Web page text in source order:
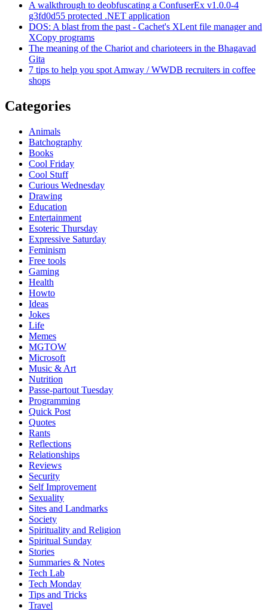
A walkthrough to deobfuscating a ConfuserEx v1.0.0-4
g3fd0d55 protected .NET application
DOS: A blast from the past - Cachet's XLent file manager and
XCopy programs
The meaning of the Chariot and charioteers in the Bhagavad
Gita
7 tips to help you spot Amway / WWDB recruiters in coffee
shops
Categories
Animals
Batchography
Books
Cool Friday
Cool Stuff
Curious Wednesday
Drawing
Education
Entertainment
Esoteric Thursday
Expressive Saturday
Feminism
Free tools
Gaming
Health
Howto
Ideas
Jokes
Life
Memes
MGTOW
Microsoft
Music & Art
Nutrition
Passe-partout Tuesday
Programming
Quick Post
Quotes
Rants
Reflections
Relationships
Reviews
Security
Self Improvement
Sexuality
Sites and Landmarks
Society
Spirituality and Religion
Spiritual Sunday
Stories
Summaries & Notes
Tech Lab
Tech Monday
Tips and Tricks
Travel